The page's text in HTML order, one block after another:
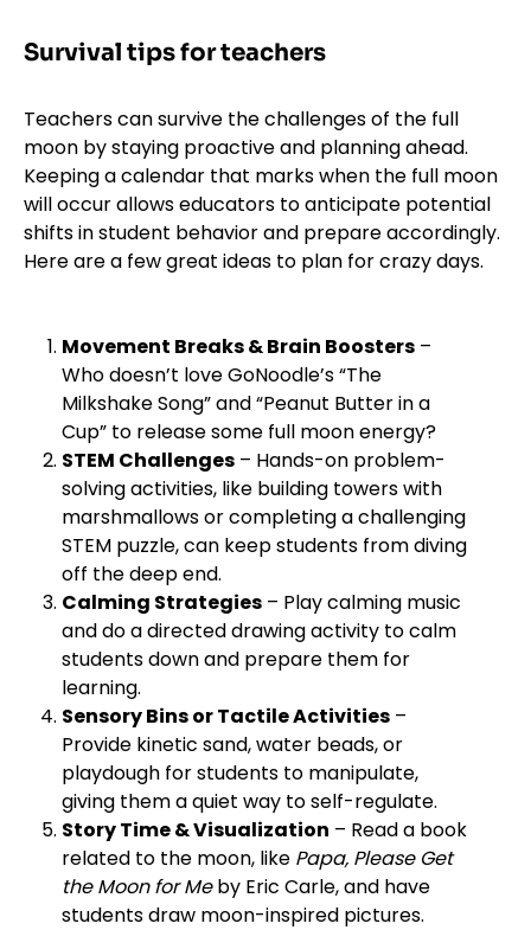
Survival tips for teachers
Teachers can survive the challenges of the full
moon by staying proactive and planning ahead.
Keeping a calendar that marks when the full moon
will occur allows educators to anticipate potential
shifts in student behavior and prepare accordingly.
Here are a few great ideas to plan for crazy days.
Movement Breaks & Brain Boosters –
Who doesn’t love GoNoodle’s “The
Milkshake Song” and “Peanut Butter in a
Cup” to release some full moon energy?
STEM Challenges – Hands-on problem-
solving activities, like building towers with
marshmallows or completing a challenging
STEM puzzle, can keep students from diving
off the deep end.
Calming Strategies – Play calming music
and do a directed drawing activity to calm
students down and prepare them for
learning.
Sensory Bins or Tactile Activities –
Provide kinetic sand, water beads, or
playdough for students to manipulate,
giving them a quiet way to self-regulate.
Story Time & Visualization – Read a book
related to the moon, like Papa, Please Get
the Moon for Meby Eric Carle, and have
students draw moon-inspired pictures.